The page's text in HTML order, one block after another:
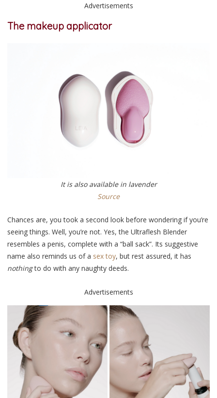
Advertisements
The makeup applicator
It is also available in lavender
Source
Chances are, you took a second look before wondering if you’re
seeing things. Well, you’re not. Yes, the Ultraflesh Blender
resembles a penis, complete with a “ball sack”. Its suggestive
name also reminds us of a sex toy, but rest assured, it has
nothingto do with any naughty deeds.
Advertisements